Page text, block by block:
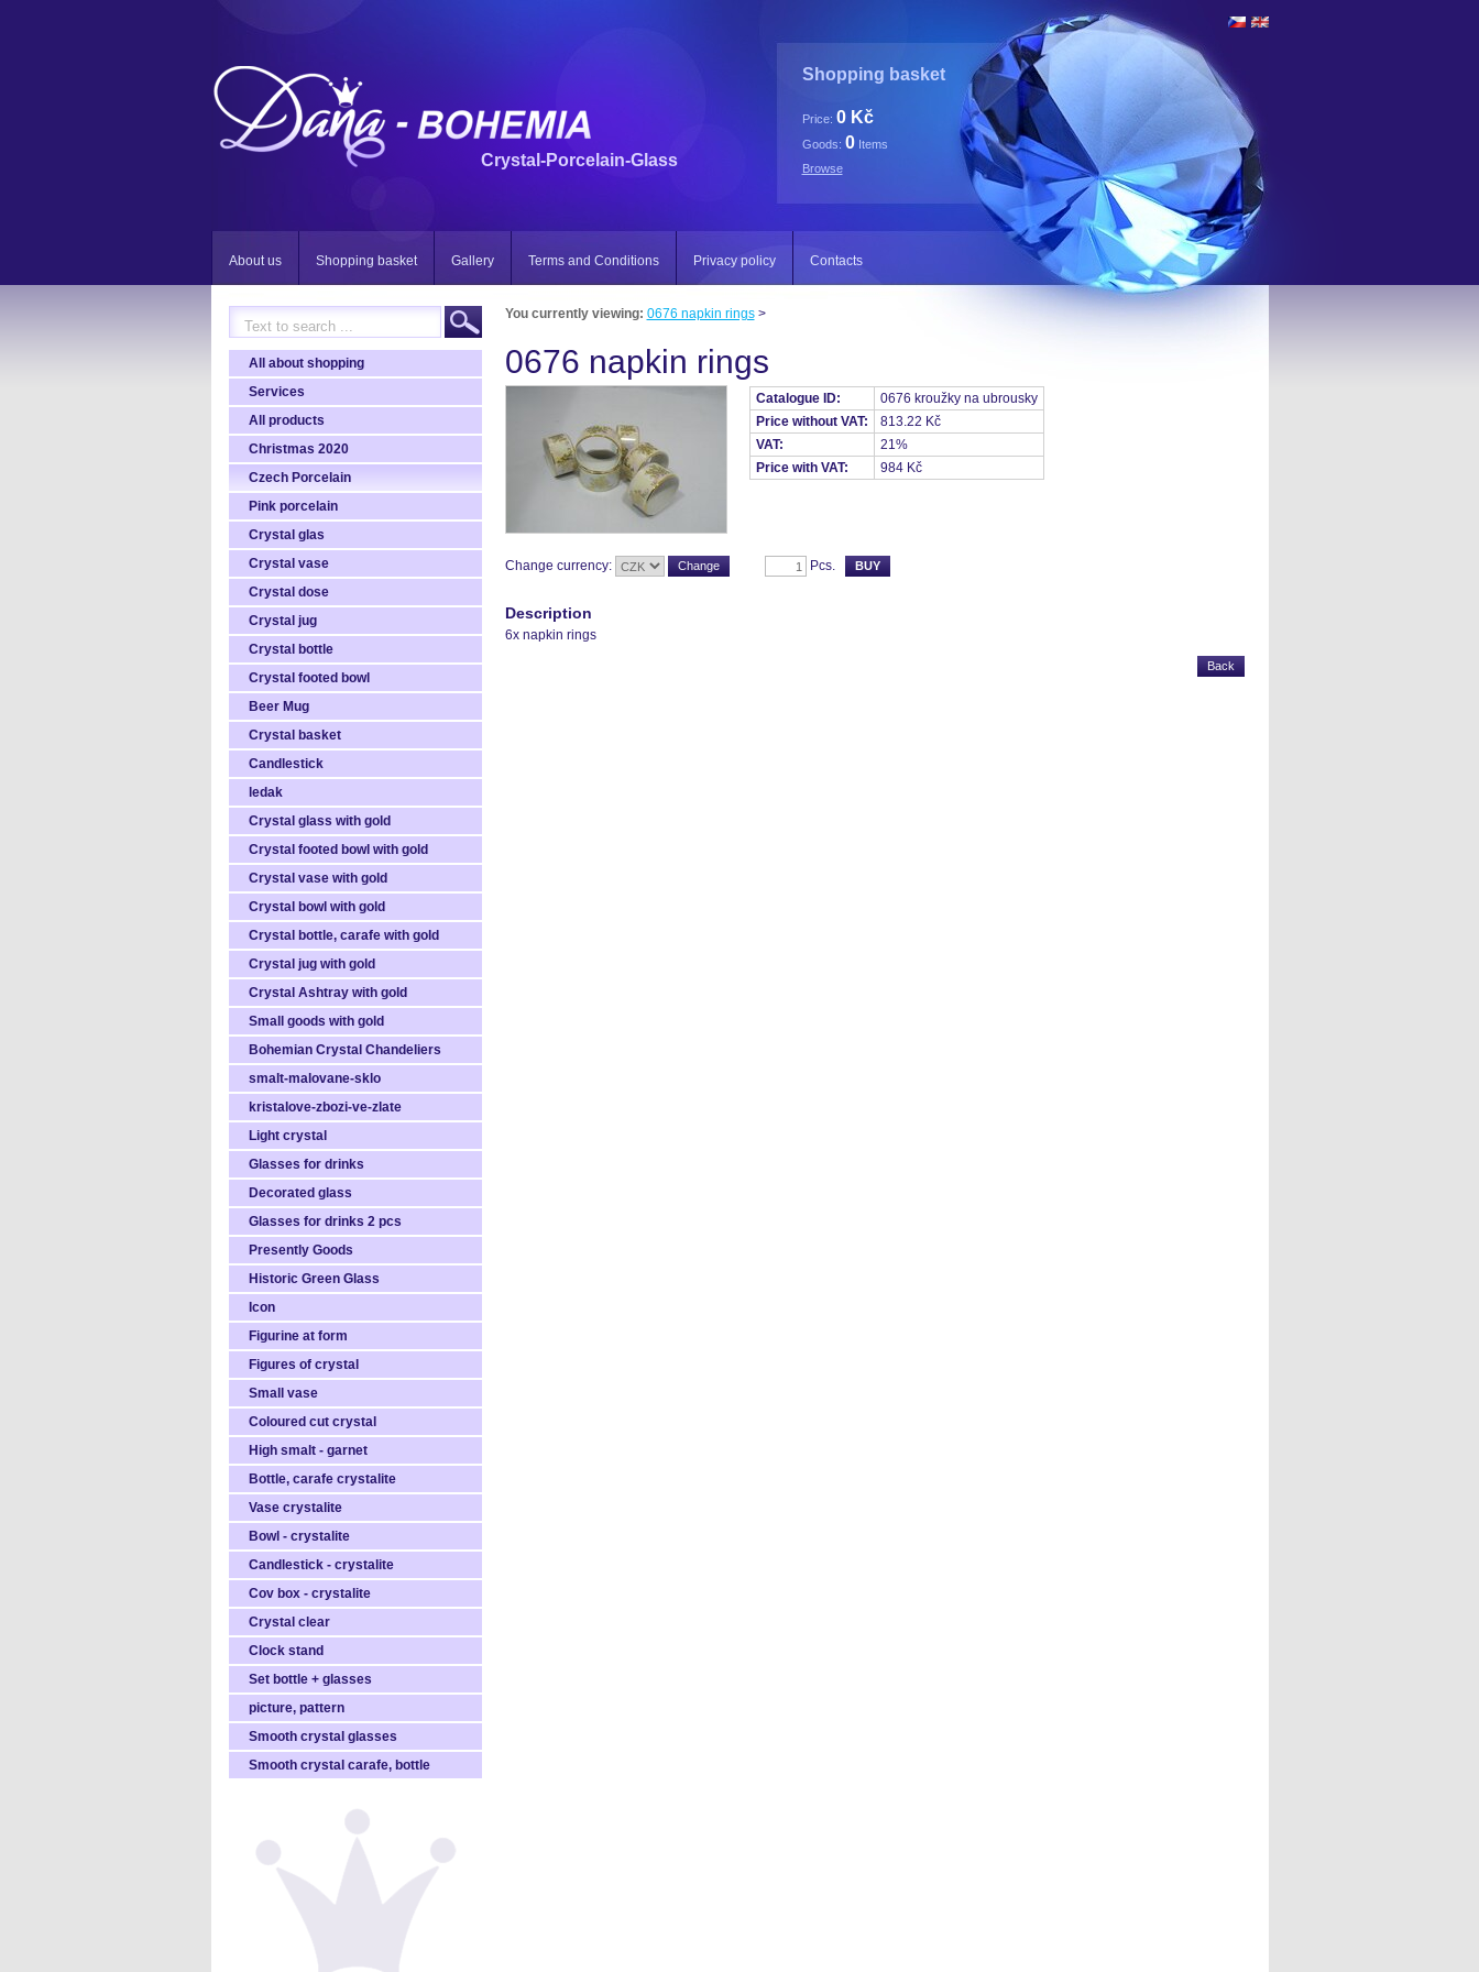
Crystal-Porcelain-Glass
Shopping basket
Price: 0 Kč
Goods: 0Items
Browse
About us Shopping basket Gallery Terms and Conditions Privacy policy Contacts
All about shopping
Services
All products
Christmas 2020
Czech Porcelain
Pink porcelain
Crystal glas
Crystal vase
Crystal dose
Crystal jug
Crystal bottle
Crystal footed bowl
Beer Mug
Crystal basket
Candlestick
ledak
Crystal glass with gold
Crystal footed bowl with gold
Crystal vase with gold
Crystal bowl with gold
Crystal bottle, carafe with gold
Crystal jug with gold
Crystal Ashtray with gold
Small goods with gold
Bohemian Crystal Chandeliers
smalt-malovane-sklo
kristalove-zbozi-ve-zlate
Light crystal
Glasses for drinks
Decorated glass
Glasses for drinks 2 pcs
Presently Goods
Historic Green Glass
Icon
Figurine at form
Figures of crystal
Small vase
Coloured cut crystal
High smalt - garnet
Bottle, carafe crystalite
Vase crystalite
Bowl - crystalite
Candlestick - crystalite
Cov box - crystalite
Crystal clear
Clock stand
Set bottle + glasses
picture, pattern
Smooth crystal glasses
Smooth crystal carafe, bottle
You currently viewing: 0676 napkin rings>
0676 napkin rings
Catalogue ID:
0676 kroužky na ubrousky
Price without VAT:
813.22 Kč
VAT:
21%
Price with VAT:
984 Kč
Change currency: Pcs.
Description
6x napkin rings